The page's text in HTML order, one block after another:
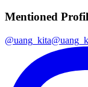
Mentioned
@uang_kita@